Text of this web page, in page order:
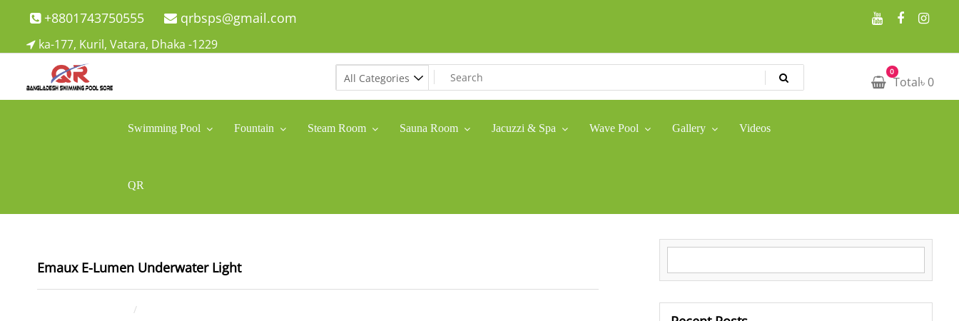
+8801743750555 qrbsps@gmail.com
ka-177, Kuril, Vatara, Dhaka -1229
0
Total৳ 0
Swimming Pool Fountain Steam Room Sauna Room Jacuzzi & Spa Wave Pool Gallery Videos
QR
Emaux E-Lumen Underwater Light